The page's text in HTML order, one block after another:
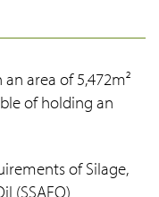
area of 5,472m²
of holding an
of Silage,
(SSAFO)